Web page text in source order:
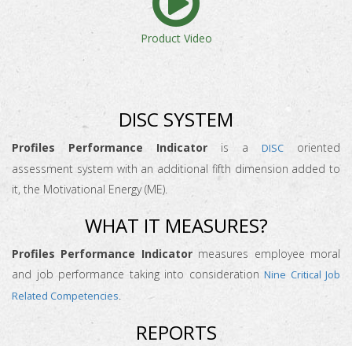
Product Video
DISC SYSTEM
Profiles Performance Indicator is a DISC oriented
assessment system with an additional fifth dimension added to
it, the Motivational Energy (ME).
WHAT IT MEASURES?
Profiles Performance Indicatormeasures employee moral
and job performance taking into consideration Nine Critical Job
Related Competencies.
REPORTS